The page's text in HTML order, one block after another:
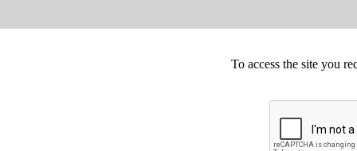
To access the site you